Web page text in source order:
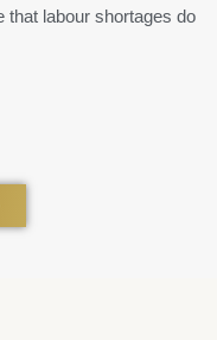
that labour shortages do